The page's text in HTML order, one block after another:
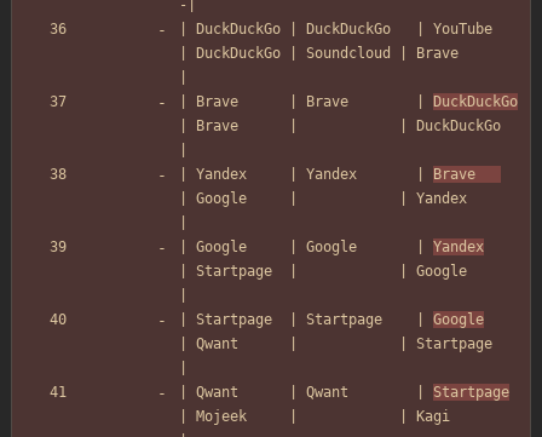
-|
| DuckDuckGo | DuckDuckGo   | YouTube
| DuckDuckGo | Soundcloud | Brave
| Brave      | Brave        |
DuckDuckGo
| Brave      |            | DuckDuckGo
| Yandex     | Yandex       |
| Google     |            | Yandex
| Google     | Google       | Yandex
| Startpage  |            | Google
| Startpage  | Startpage    | Google
| Qwant      |            | Startpage
| Qwant      | Qwant        | Startpage
| Mojeek     |            | Kagi